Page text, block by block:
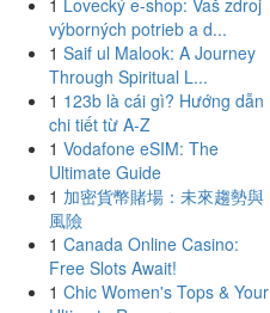
1 Lovecký e-shop: Vaš zdroj
výborných potrieb a d...
1 Saif ul Malook: A Journey
Through Spiritual L...
1 123b là cái gì? Hướng dẫn
chi tiết từ A-Z
1 Vodafone eSIM: The
Ultimate Guide
1 加密貨幣賭場：未來趨勢與
風險
1 Canada Online Casino:
Free Slots Await!
1 Chic Women's Tops & Your